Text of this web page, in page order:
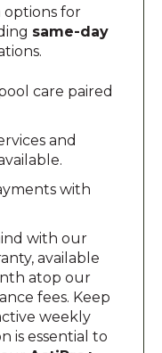
for
same-day
care paired
and
with
with our
available
atop our
fees. Keep
weekly
is essential to